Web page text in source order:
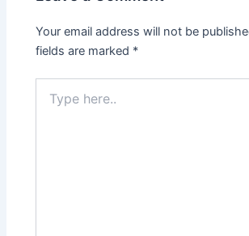
Your email address will not be
fields are marked *
here..